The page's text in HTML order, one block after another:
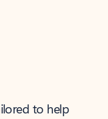
to help